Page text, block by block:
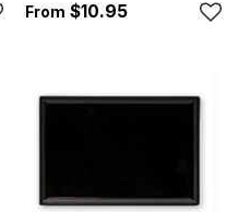
$10.95